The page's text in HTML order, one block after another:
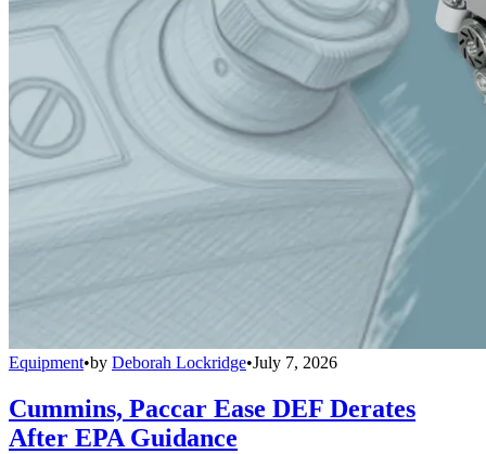
Equipment•by Deborah Lockridge•July 7, 2026
Cummins, Paccar Ease DEF Derates
After EPA Guidance